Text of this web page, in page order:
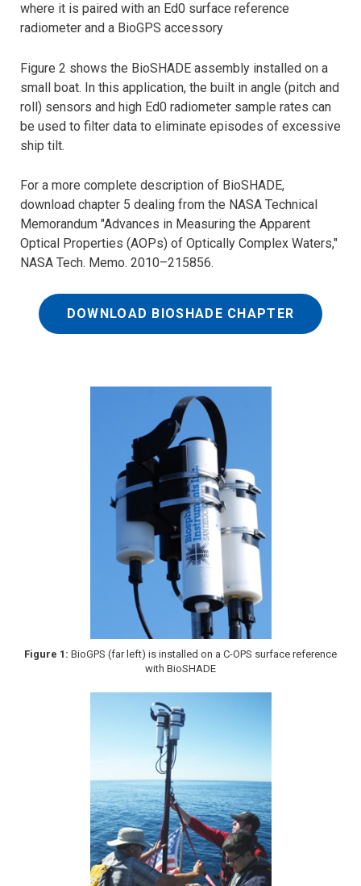
where it is paired with an Ed0 surface reference
radiometer and a BioGPS accessory
Figure 2 shows the BioSHADE assembly installed on a
small boat. In this application, the built in angle (pitch and
roll) sensors and high Ed0 radiometer sample rates can
be used to filter data to eliminate episodes of excessive
ship tilt.
For a more complete description of BioSHADE,
download chapter 5 dealing from the NASA Technical
Memorandum "Advances in Measuring the Apparent
Optical Properties (AOPs) of Optically Complex Waters,"
NASA Tech. Memo. 2010–215856.
DOWNLOAD BIOSHADE CHAPTER
Figure 1: BioGPS (far left) is installed on a C-OPS surface reference
with BioSHADE